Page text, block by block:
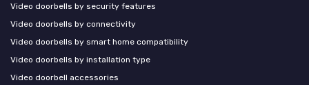
Video doorbells by security features
Video doorbells by connectivity
Video doorbells by smart home compatibility
Video doorbells by installation type
Video doorbell accessories